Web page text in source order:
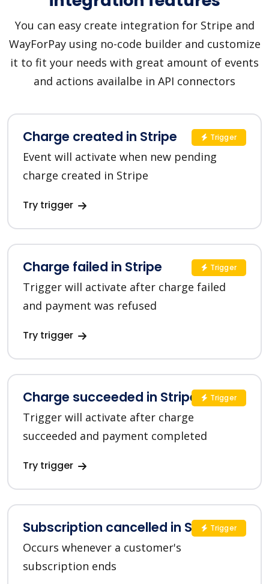
You can easy create integration for Stripe and
WayForPay using no-code builder and customize
it to fit your needs with great amount of events
and actions availalbe in API connectors
Charge created in Stripe
Event will activate when new pending
charge created in Stripe
Try trigger
Trigger
Charge failed in Stripe
Trigger will activate after charge failed
and payment was refused
Try trigger
Trigger
Charge succeeded in Stripe
Trigger will activate after charge
succeeded and payment completed
Try trigger
Trigger
Subscription cancelled in Stripe
Occurs whenever a customer's
subscription ends
Trigger